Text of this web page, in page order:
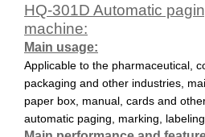
HQ-301D Automatic
machine:
Main usage:
Applicable to the pharmaceutical,
packaging and other industries,
paper box, manual, cards and
automatic paging, marking, labeling.